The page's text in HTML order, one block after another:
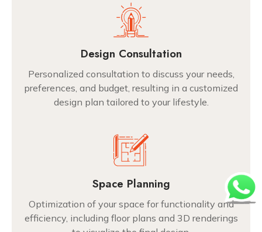
Design Consultation
Personalized consultation to discuss your needs,
preferences, and budget, resulting in a customized
design plan tailored to your lifestyle.
Space Planning
Optimization of your space for functionality and
efficiency, including floor plans and 3D renderings